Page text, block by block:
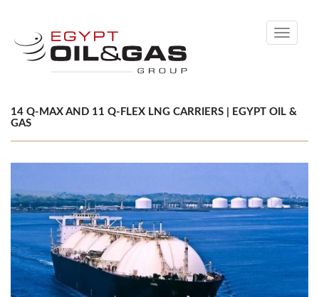
Toggle
14 Q-MAX AND 11 Q-FLEX LNG CARRIERS | EGYPT OIL &
GAS